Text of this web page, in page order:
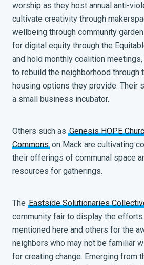
worship as they host annual anti-
cultivate creativity through
wellbeing through community
for digital equity through the
and hold monthly coalition
to rebuild the neighborhood through
housing options they provide. Their
a small business incubator.
Others such as Genesis HOPE
Commons on Mack are cultivating
their offerings of communal space
resources for gatherings.
The Eastside Solutionaries
community fair to display the
mentioned here and others for the
neighbors who may not be familiar
for creating change. Emerging from